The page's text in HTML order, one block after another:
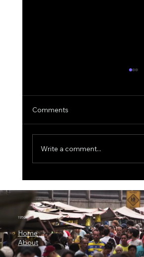
Why Microsoft
Agent Development
Comments
Write a comment...
1950.ai
Home
About